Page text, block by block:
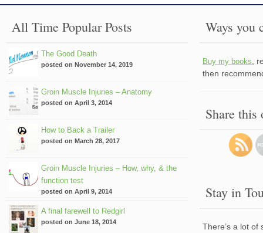
All Time Popular Posts
The Good Death
posted on November 14, 2019
Groin Muscle Injuries – Anatomy
posted on April 3, 2014
How to Back a Trailer
posted on March 28, 2017
Groin Muscle Injuries – How, why, & the
function test
posted on April 9, 2014
A final farewell to Redgirl
posted on June 18, 2014
Ways you
Buy my books ,
then
Share this
Stay in
There’s a lot